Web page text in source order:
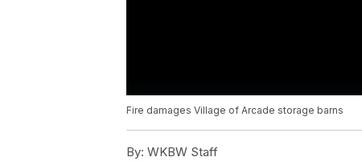
Fire damages Village of Arcade storage barns
By: WKBW Staff